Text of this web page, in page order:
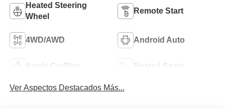
Heated Steering
Wheel
Remote Start
4WD/AWD Android Auto
Apple CarPlay Heated Seats
Ver Aspectos Destacados Más...